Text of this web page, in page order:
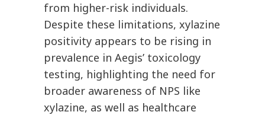
from higher-risk individuals.
Despite these limitations, xylazine
positivity appears to be rising in
prevalence in Aegis’ toxicology
testing, highlighting the need for
broader awareness of NPS like
xylazine, as well as healthcare